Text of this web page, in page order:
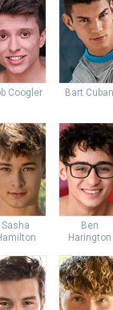
Coogler Bart Cuban
Sasha
Ben
Harington